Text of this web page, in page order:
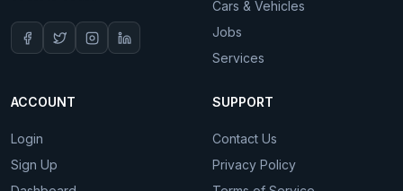
Cars & Vehicles
Jobs
Services
ACCOUNT
Login
Sign Up
SUPPORT
Contact Us
Privacy Policy